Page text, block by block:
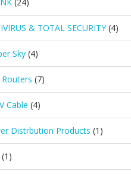
& TOTAL SECURITY (4)
Sky (4)
Routers (7)
Cable (4)
Distrbution Products (1)
(1)